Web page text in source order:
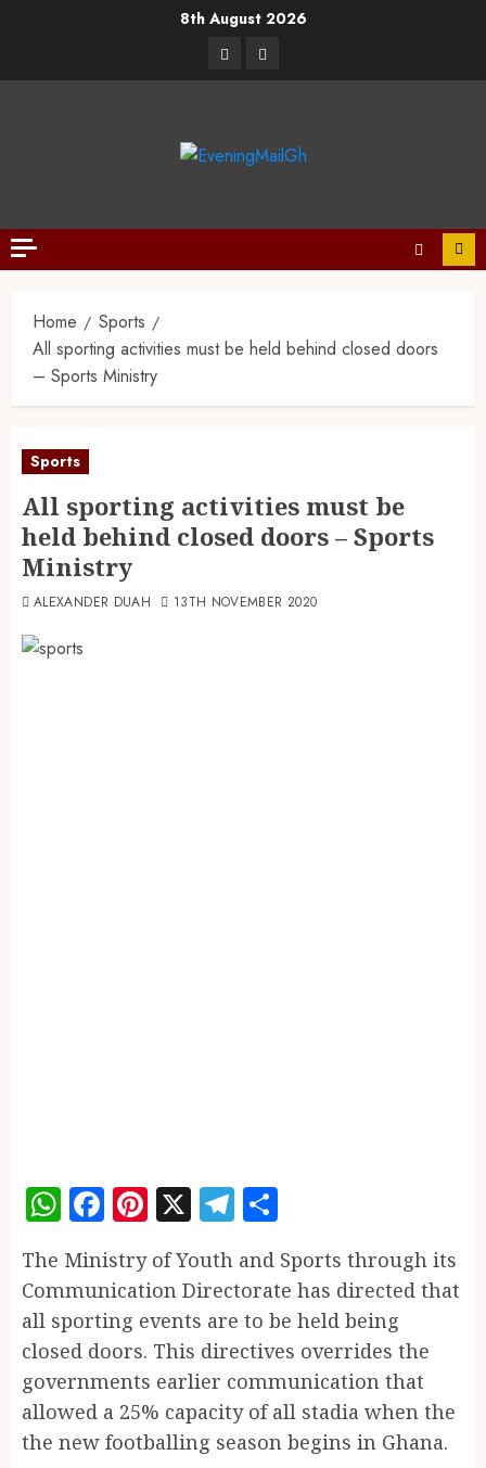
8th August 2026
Home
Sports
All sporting activities must be held behind closed doors
– Sports Ministry
Sports
All sporting activities must be
held behind closed doors – Sports
Ministry
ALEXANDER DUAH 13TH NOVEMBER 2020
WhatsApp
Facebook
Pinterest
X Telegram
The Ministry of Youth and Sports through its
Communication Directorate has directed that
all sporting events are to be held being
closed doors. This directives overrides the
governments earlier communication that
allowed a 25% capacity of all stadia when the
the new footballing season begins in Ghana.